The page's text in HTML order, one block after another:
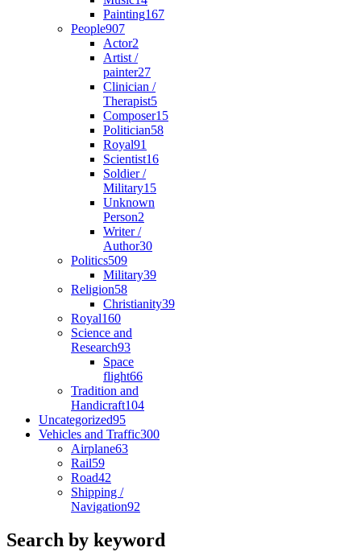
Painting167
People907
Actor2
Artist /
painter27
Clinician /
Therapist5
Composer15
Politician58
Royal91
Scientist16
Soldier /
Military15
Unknown
Person2
Writer /
Author30
Politics509
Military39
Religion58
Christianity39
Royal160
Science and
Research93
Space
flight66
Tradition and
Handicraft104
Uncategorized95
Vehicles and Traffic300
Airplane63
Rail59
Road42
Shipping /
Navigation92
Search by keyword